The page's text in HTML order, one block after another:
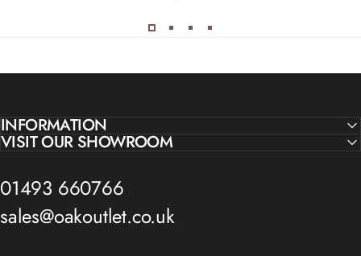
INFORMATION
VISIT OUR SHOWROOM
01493 660766
sales@oakoutlet.co.uk